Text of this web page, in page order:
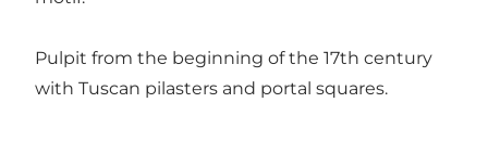
Pulpit from the beginning of the 17th century
with Tuscan pilasters and portal squares.